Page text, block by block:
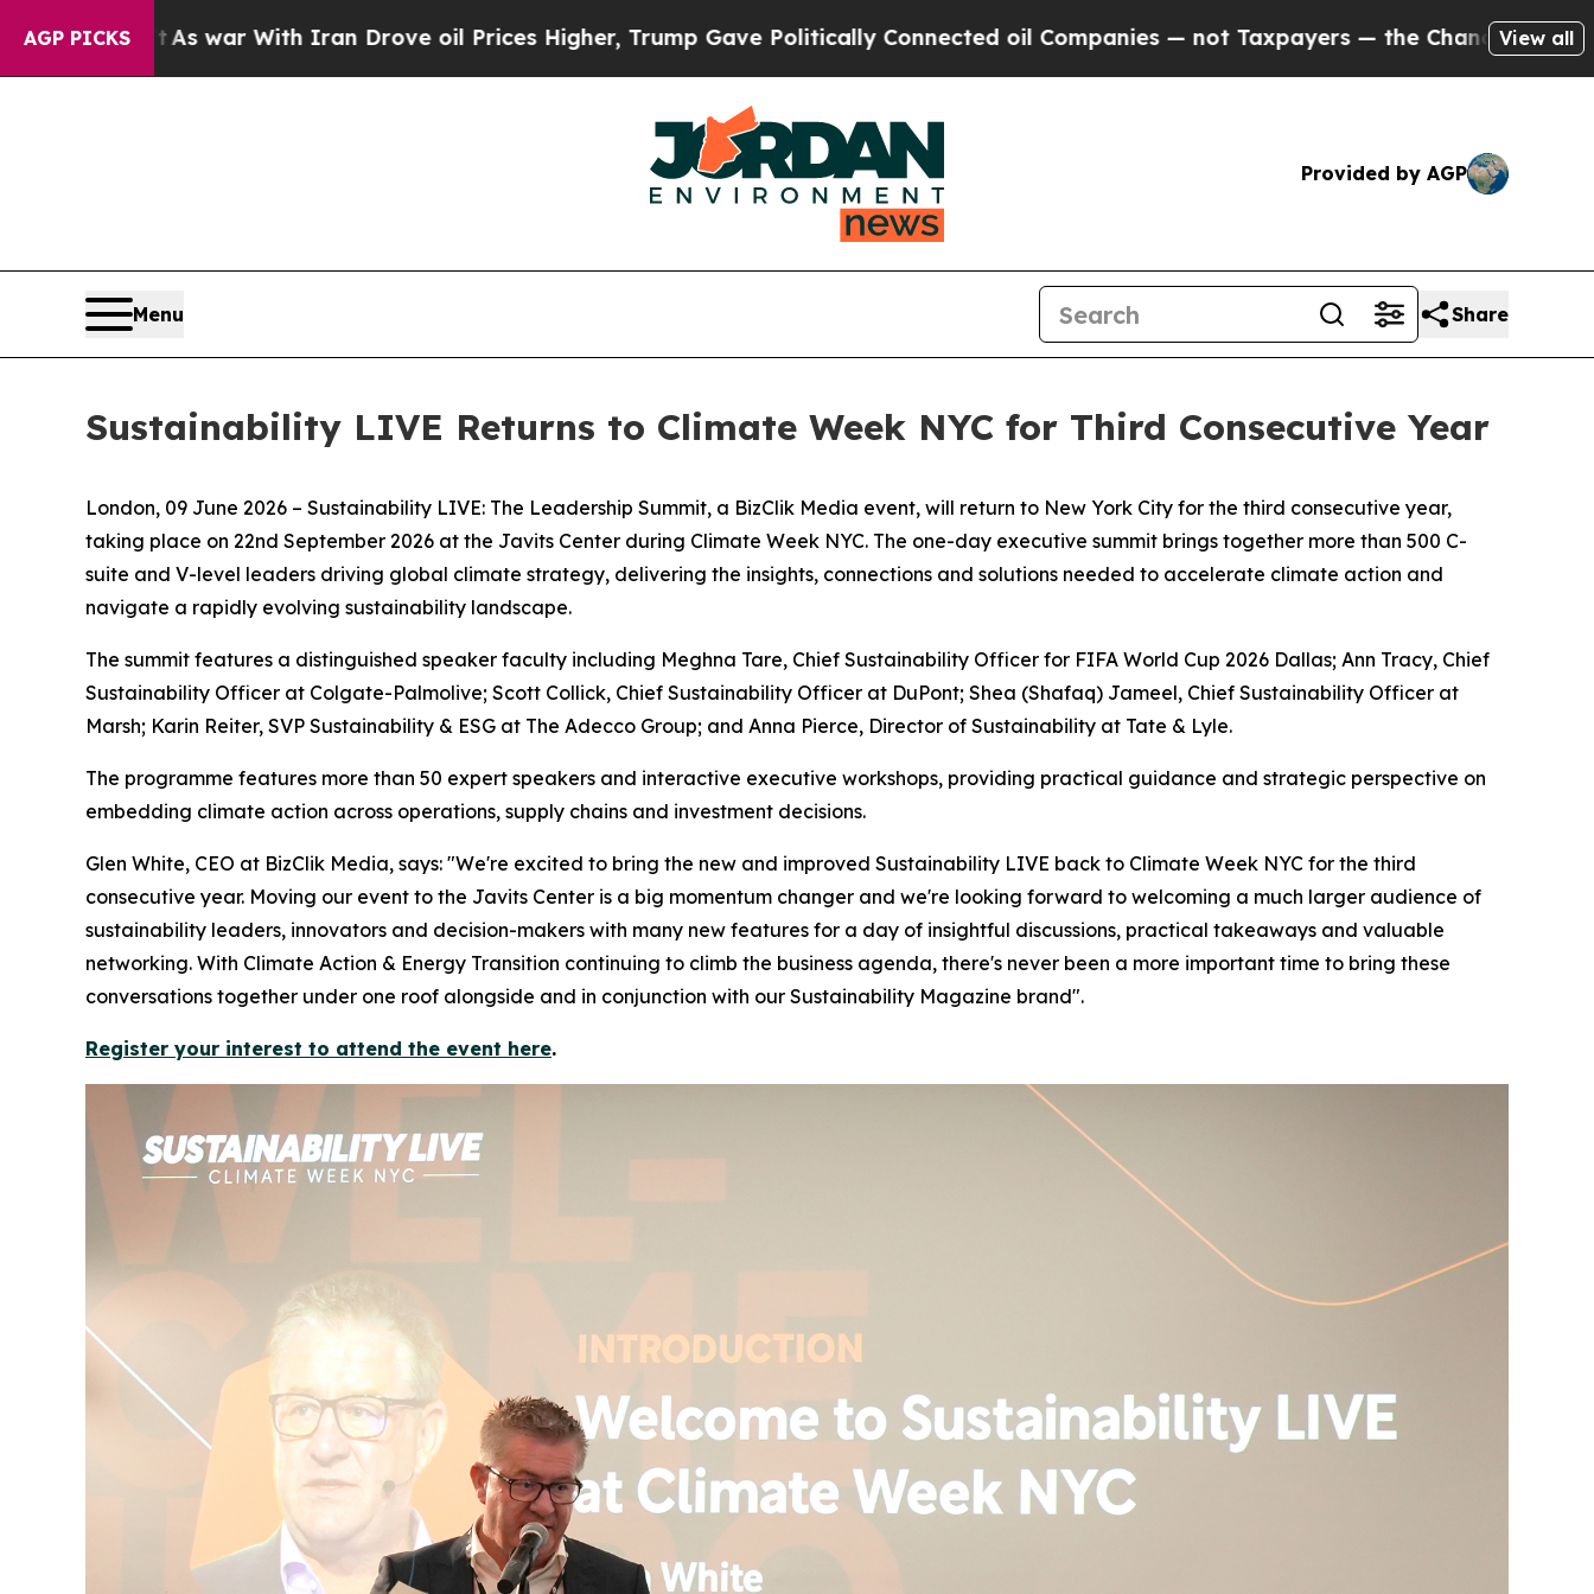
AGP PICKS
Iran Drove oil Prices Higher, Trump Gave Politically Connected oil Companies — not Taxpayers — the Chance to Cash in on Publicly Owned oil
View all
Provided by AGP
Menu Share
Sustainability LIVE Returns to Climate Week NYC for Third Consecutive Year
London, 09 June 2026 – Sustainability LIVE: The Leadership Summit, a BizClik Media event, will return to New York City for the third consecutive year,
taking place on 22nd September 2026 at the Javits Center during Climate Week NYC. The one-day executive summit brings together more than 500 C-
suite and V-level leaders driving global climate strategy, delivering the insights, connections and solutions needed to accelerate climate action and
navigate a rapidly evolving sustainability landscape.
The summit features a distinguished speaker faculty including Meghna Tare, Chief Sustainability Officer for FIFA World Cup 2026 Dallas; Ann Tracy, Chief
Sustainability Officer at Colgate-Palmolive; Scott Collick, Chief Sustainability Officer at DuPont; Shea (Shafaq) Jameel, Chief Sustainability Officer at
Marsh; Karin Reiter, SVP Sustainability & ESG at The Adecco Group; and Anna Pierce, Director of Sustainability at Tate & Lyle.
The programme features more than 50 expert speakers and interactive executive workshops, providing practical guidance and strategic perspective on
embedding climate action across operations, supply chains and investment decisions.
Glen White, CEO at BizClik Media, says: "We're excited to bring the new and improved Sustainability LIVE back to Climate Week NYC for the third
consecutive year. Moving our event to the Javits Center is a big momentum changer and we're looking forward to welcoming a much larger audience of
sustainability leaders, innovators and decision-makers with many new features for a day of insightful discussions, practical takeaways and valuable
networking. With Climate Action & Energy Transition continuing to climb the business agenda, there's never been a more important time to bring these
conversations together under one roof alongside and in conjunction with our Sustainability Magazine brand".
Register your interest to attend the event here.